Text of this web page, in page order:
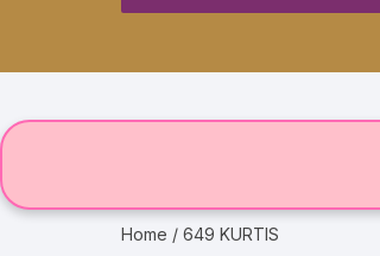
Home / 649 KURTIS